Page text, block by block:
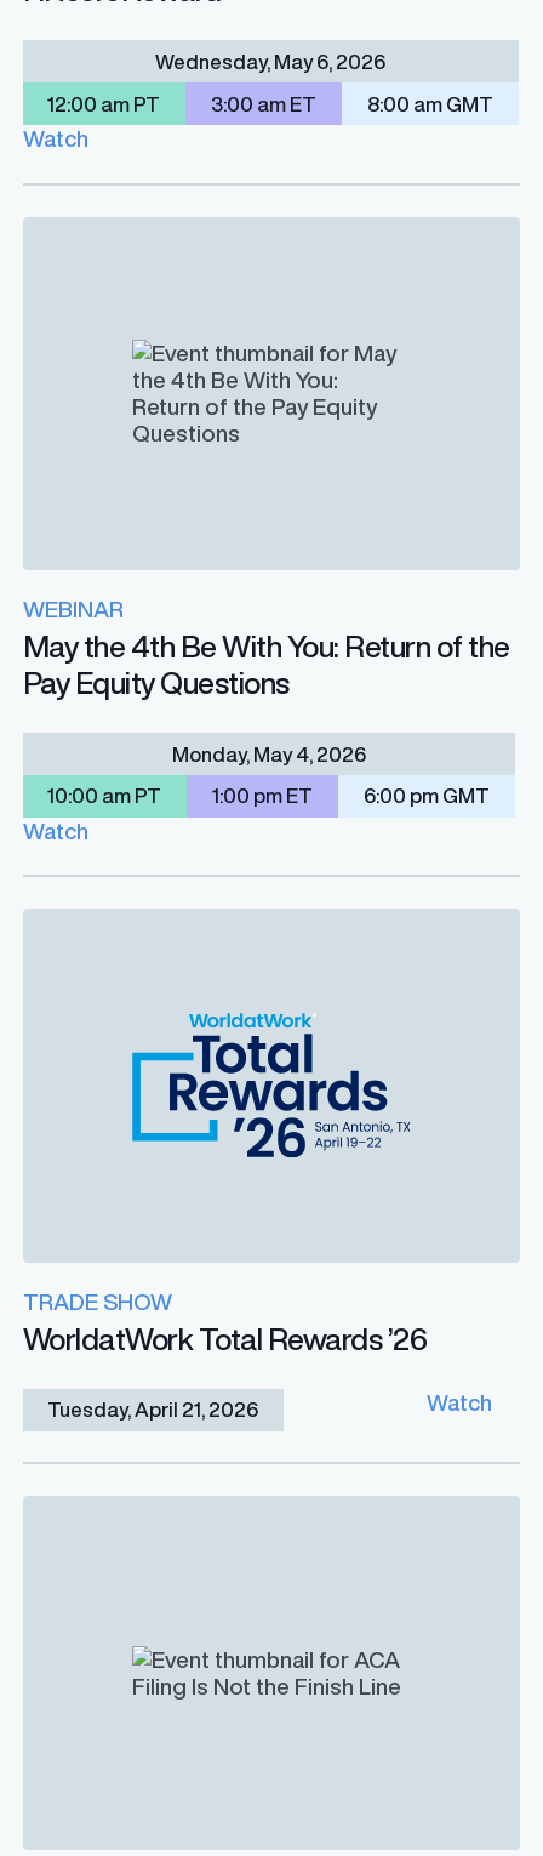
Wednesday, May 6, 2026
12:00 am PT 3:00 am ET 8:00 am GMT
Watch
WEBINAR
May the 4th Be With You: Return of the
Pay Equity Questions
Monday, May 4, 2026
10:00 am PT 1:00 pm ET 6:00 pm GMT
Watch
TRADE SHOW
WorldatWork Total Rewards ’26
Tuesday, April 21, 2026 Watch